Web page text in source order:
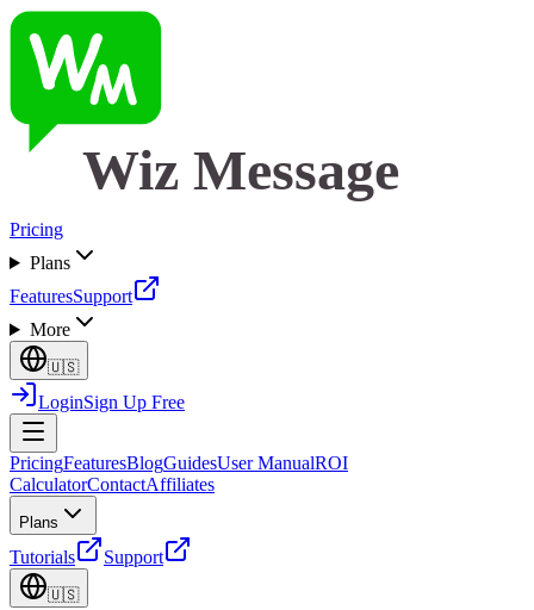
Wiz Message
Pricing
Plans
FeaturesSupport
More
🇺🇸
LoginSign Up Free
PricingFeaturesBlogGuidesUser ManualROI
CalculatorContactAffiliates
Plans
Tutorials Support
🇺🇸